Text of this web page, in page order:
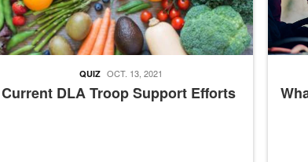
Current DLA Troop Support Efforts
QUIZ OCT. 13, 2021